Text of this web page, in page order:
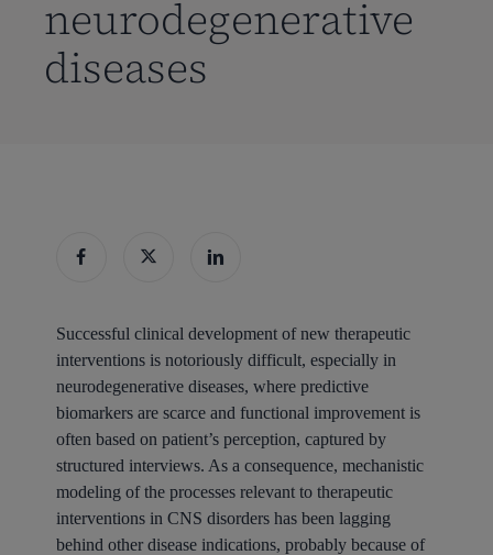
neurodegenerative
diseases
Successful clinical development of new therapeutic
interventions is notoriously difficult, especially in
neurodegenerative diseases, where predictive
biomarkers are scarce and functional improvement is
often based on patient’s perception, captured by
structured interviews. As a consequence, mechanistic
modeling of the processes relevant to therapeutic
interventions in CNS disorders has been lagging
behind other disease indications, probably because of